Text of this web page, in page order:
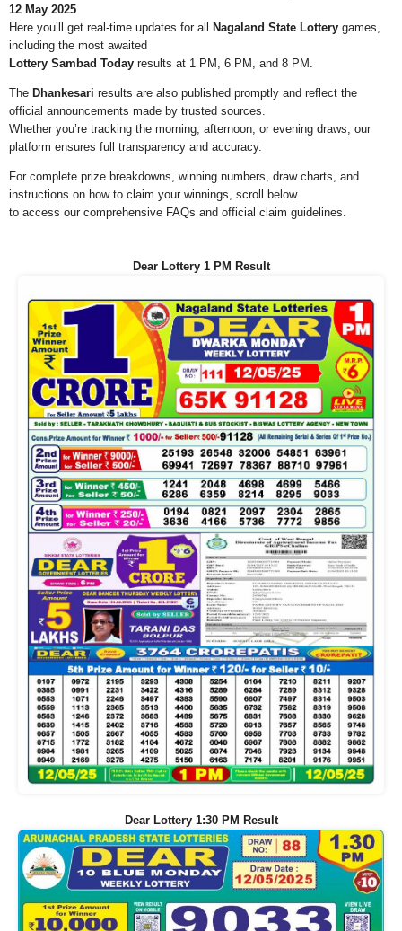
12 May 2025.
Here you’ll get real-time updates for all
Nagaland State Lottery games,
including the most awaited
Lottery Sambad Today results at 1 PM, 6 PM, and 8 PM.
The Dhankesari results are also published promptly and reflect the
official announcements made by trusted sources.
Whether you’re tracking the morning, afternoon, or evening draws, our
platform ensures full transparency and accuracy.
For complete prize breakdowns, winning numbers, draw charts, and
instructions on how to claim your winnings, scroll below
to access our comprehensive FAQs and official claim guidelines.
Dear Lottery 1 PM Result
Dear Lottery 1:30 PM Result